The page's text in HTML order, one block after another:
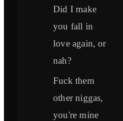
Did I make
you fall in
love again, or
nah?
Fuck them
other niggas,
you're mine